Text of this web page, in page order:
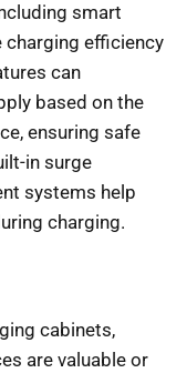
smart
efficiency
can
based on the
ensuring safe
in surge
systems help
charging.
cabinets,
are valuable or